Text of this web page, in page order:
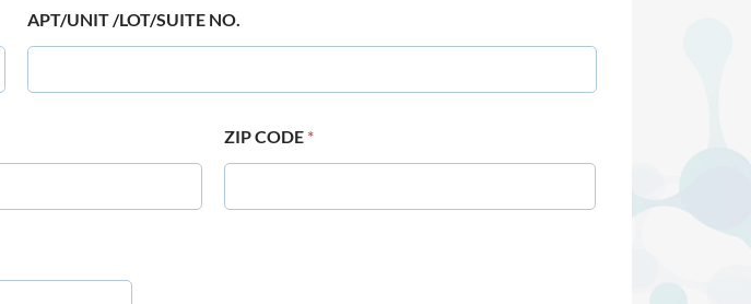
APT/UNIT /LOT/SUITE NO.
ZIP CODE *